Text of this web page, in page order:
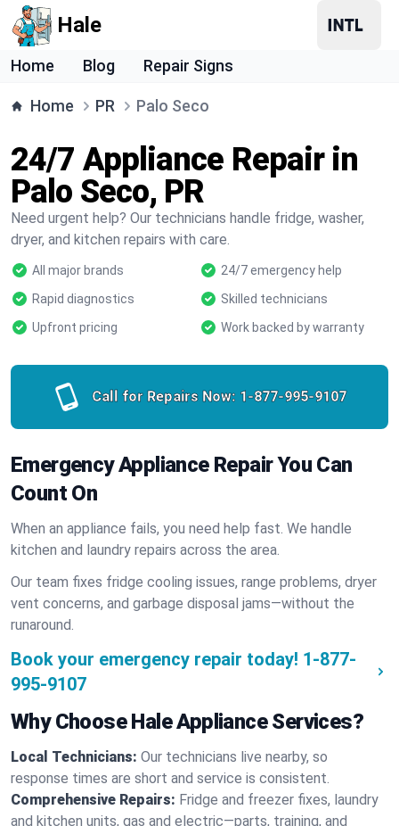
Hale
Home Blog Repair Signs
Home PR Palo Seco
24/7 Appliance Repair in
Palo Seco, PR
Need urgent help? Our technicians handle fridge, washer,
dryer, and kitchen repairs with care.
All major brands
24/7 emergency help
Rapid diagnostics
Skilled technicians
Upfront pricing
Work backed by warranty
Call for Repairs Now: 1-877-995-9107
Emergency Appliance Repair You Can
Count On
When an appliance fails, you need help fast. We handle
kitchen and laundry repairs across the area.
Our team fixes fridge cooling issues, range problems, dryer
vent concerns, and garbage disposal jams—without the
runaround.
Book your emergency repair today! 1-877-
995-9107
Why Choose Hale Appliance Services?
Local Technicians: Our technicians live nearby, so
response times are short and service is consistent.
Comprehensive Repairs: Fridge and freezer fixes, laundry
and kitchen units, gas and electric—parts, training, and